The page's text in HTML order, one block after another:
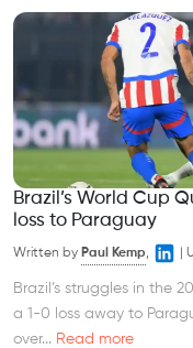
Brazil’s World Cup
loss to Paraguay
Written by Paul Kemp,
Brazil’s struggles in the
a 1-0 loss away to
over... Read more